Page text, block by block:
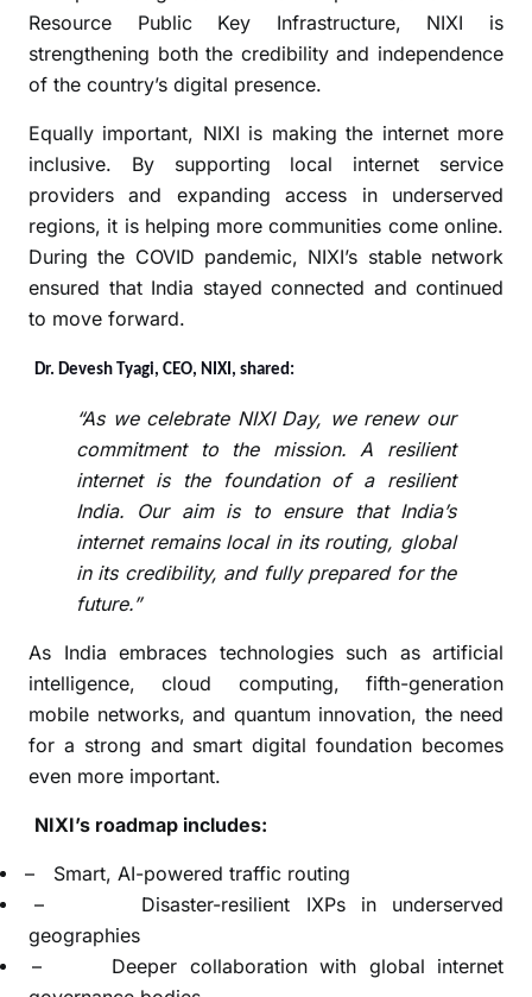
Resource Public Key Infrastructure, NIXI is
strengthening both the credibility and independence
of the country’s digital presence.
Equally important, NIXI is making the internet more
inclusive. By supporting local internet service
providers and expanding access in underserved
regions, it is helping more communities come online.
During the COVID pandemic, NIXI’s stable network
ensured that India stayed connected and continued
to move forward.
Dr. Devesh Tyagi, CEO, NIXI, shared:
“As we celebrate NIXI Day, we renew our
commitment to the mission. A resilient
internet is the foundation of a resilient
India. Our aim is to ensure that India’s
internet remains local in its routing, global
in its credibility, and fully prepared for the
future.”
As India embraces technologies such as artificial
intelligence, cloud computing, fifth-generation
mobile networks, and quantum innovation, the need
for a strong and smart digital foundation becomes
even more important.
NIXI’s roadmap includes:
–
Smart, AI-powered traffic routing
–
Disaster-resilient IXPs in underserved
geographies
–
Deeper collaboration with global internet